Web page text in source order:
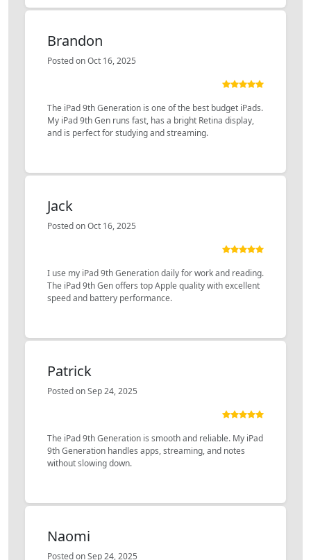
Brandon
Posted on Oct 16, 2025
The iPad 9th Generation is one of the best budget iPads.
My iPad 9th Gen runs fast, has a bright Retina display,
and is perfect for studying and streaming.
Jack
Posted on Oct 16, 2025
I use my iPad 9th Generation daily for work and reading.
The iPad 9th Gen offers top Apple quality with excellent
speed and battery performance.
Patrick
Posted on Sep 24, 2025
The iPad 9th Generation is smooth and reliable. My iPad
9th Generation handles apps, streaming, and notes
without slowing down.
Naomi
Posted on Sep 24, 2025